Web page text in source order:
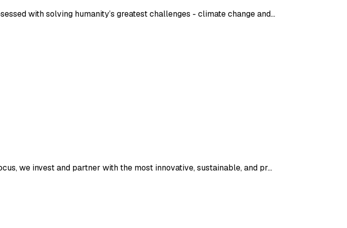
with solving humanity’s greatest challenges - climate change and…
we invest and partner with the most innovative, sustainable, and pr…